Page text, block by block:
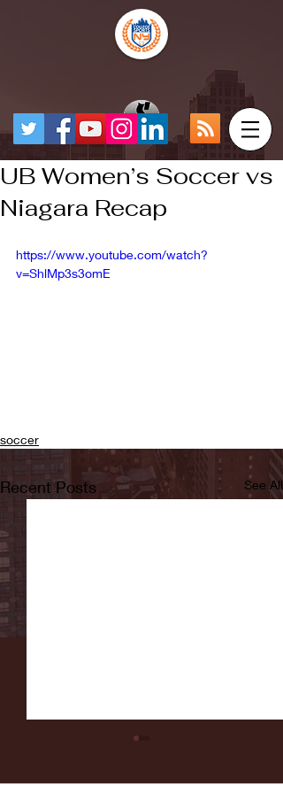
UB Women’s Soccer vs
Niagara Recap
https://www.youtube.com/watch?
v=ShlMp3s3omE
soccer
Recent Posts See All